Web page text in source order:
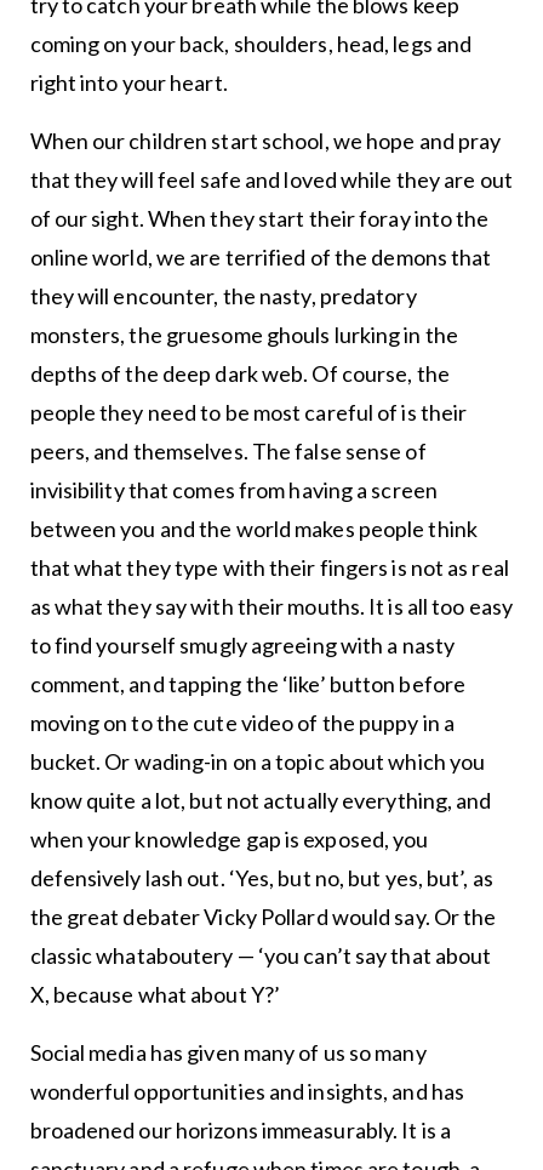
coming on your back, shoulders, head, legs and
right into your heart.
When our children start school, we hope and pray
that they will feel safe and loved while they are out
of our sight. When they start their foray into the
online world, we are terrified of the demons that
they will encounter, the nasty, predatory
monsters, the gruesome ghouls lurking in the
depths of the deep dark web. Of course, the
people they need to be most careful of is their
peers, and themselves. The false sense of
invisibility that comes from having a screen
between you and the world makes people think
that what they type with their fingers is not as real
as what they say with their mouths. It is all too easy
to find yourself smugly agreeing with a nasty
comment, and tapping the ‘like’ button before
moving on to the cute video of the puppy in a
bucket. Or wading-in on a topic about which you
know quite a lot, but not actually everything, and
when your knowledge gap is exposed, you
defensively lash out. ‘Yes, but no, but yes, but’, as
the great debater Vicky Pollard would say. Or the
classic whataboutery — ‘you can’t say that about
X, because what about Y?’
Social media has given many of us so many
wonderful opportunities and insights, and has
broadened our horizons immeasurably. It is a